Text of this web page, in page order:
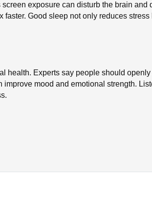
exposure can disturb the brain and
Good sleep not only reduces
health. Experts say people should
mood and emotional strength.